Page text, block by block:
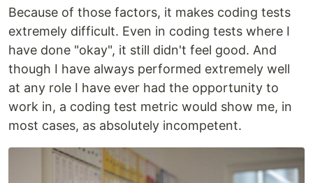
Because of those factors, it makes coding tests
extremely difficult. Even in coding tests where I
have done "okay", it still didn't feel good. And
though I have always performed extremely well
at any role I have ever had the opportunity to
work in, a coding test metric would show me, in
most cases, as absolutely incompetent.